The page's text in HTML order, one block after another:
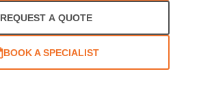
REQUEST A QUOTE
BOOK A SPECIALIST